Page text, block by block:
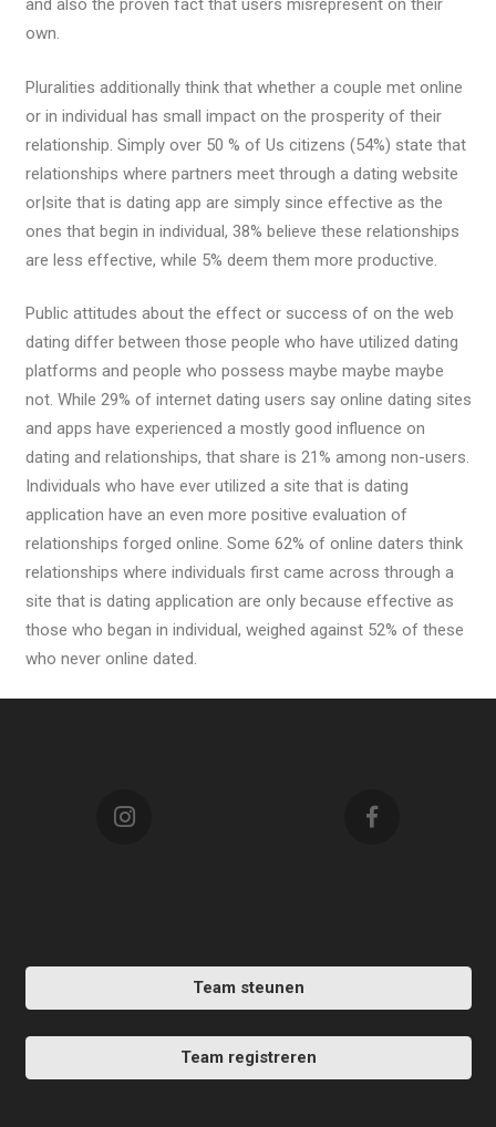
and also the proven fact that users misrepresent on their
own.
Pluralities additionally think that whether a couple met online
or in individual has small impact on the prosperity of their
relationship. Simply over 50 % of Us citizens (54%) state that
relationships where partners meet through a dating website
or|site that is dating app are simply since effective as the
ones that begin in individual, 38% believe these relationships
are less effective, while 5% deem them more productive.
Public attitudes about the effect or success of on the web
dating differ between those people who have utilized dating
platforms and people who possess maybe maybe maybe
not. While 29% of internet dating users say online dating sites
and apps have experienced a mostly good influence on
dating and relationships, that share is 21% among non-users.
Individuals who have ever utilized a site that is dating
application have an even more positive evaluation of
relationships forged online. Some 62% of online daters think
relationships where individuals first came across through a
site that is dating application are only because effective as
those who began in individual, weighed against 52% of these
who never online dated.
Team steunen
Team registreren